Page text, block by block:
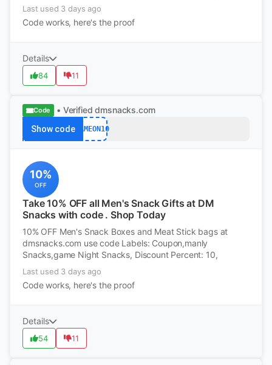
Last used 3 days ago
Code works, here's the proof
Details
84 11
Code • Verified dmsnacks.com
Show code GAMEON10
10%
OFF
Take 10% OFF all Men's Snack Gifts at DM
Snacks with code . Shop Today
10% OFF Men's Snack Boxes and Meat Stick bags at
dmsnacks.com use code Labels: Coupon,manly
Snacks,game Night Snacks, Discount Percent: 10,
Last used 3 days ago
Code works, here's the proof
Details
54 11